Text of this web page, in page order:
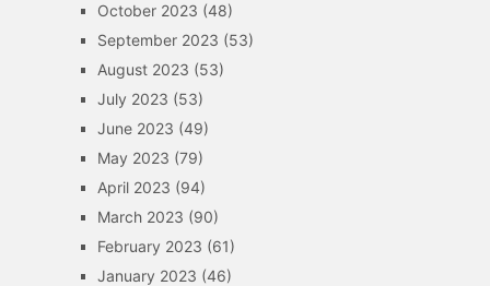
October 2023 (48)
September 2023 (53)
August 2023 (53)
July 2023 (53)
June 2023 (49)
May 2023 (79)
April 2023 (94)
March 2023 (90)
February 2023 (61)
January 2023 (46)